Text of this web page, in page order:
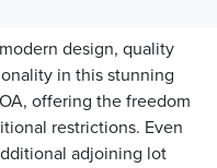
design, quality
in this stunning
offering the freedom
restrictions. Even
adjoining lot